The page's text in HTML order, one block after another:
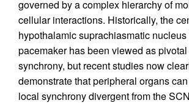
governed by a complex hierarchy of
cellular interactions. Historically, the
hypothalamic suprachiasmatic
pacemaker has been viewed as
synchrony, but recent studies now
demonstrate that peripheral organs
local synchrony divergent from the